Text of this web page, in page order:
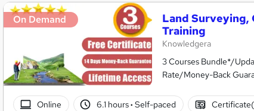
On Demand
Land Surveying,
Training
Knowledgera
3 Courses Bundle*/
Rate/Money-Back
Online 6.1 hours· Self-paced